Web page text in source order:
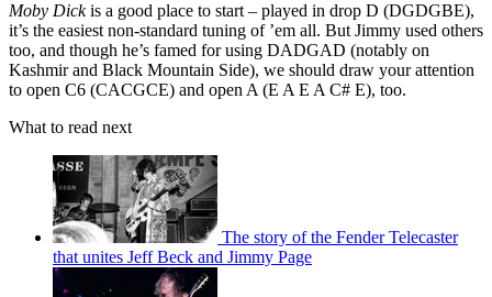
Moby Dickis a good place to start – played in drop D (DGDGBE),
it’s the easiest non-standard tuning of ’em all. But Jimmy used others
too, and though he’s famed for using DADGAD (notably on
Kashmir and Black Mountain Side), we should draw your attention
to open C6 (CACGCE) and open A (E A E A C# E), too.
What to read next
The story of the Fender Telecaster
that unites Jeff Beck and Jimmy Page